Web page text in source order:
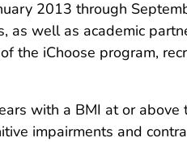
2013 through
as well as academic
the iChoose program,
with a BMI at or above
impairments and